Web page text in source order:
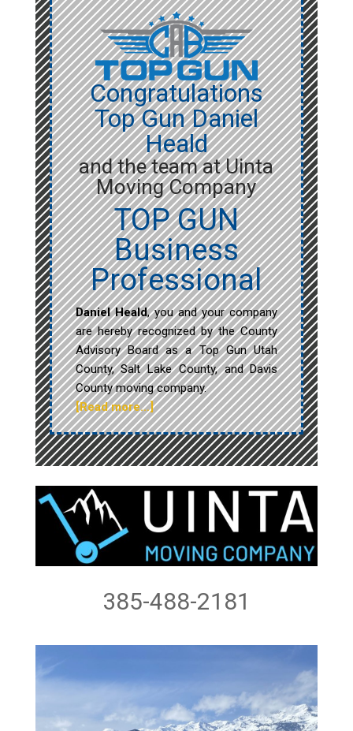
Congratulations
Top Gun Daniel
Heald
and the team at Uinta
Moving Company
TOP GUN
Business
Professional
Daniel Heald, you and your company
are hereby recognized by the County
Advisory Board as a Top Gun Utah
County, Salt Lake County, and Davis
County moving company.
[Read more…]
385-488-2181